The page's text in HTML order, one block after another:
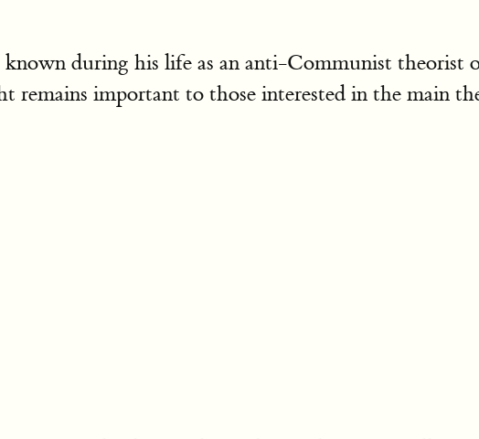
known during his life as an anti-Communist
remains important to those interested in the main